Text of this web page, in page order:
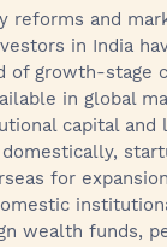
reforms and
in India
of growth-stage
in global
capital and
for
wealth funds,